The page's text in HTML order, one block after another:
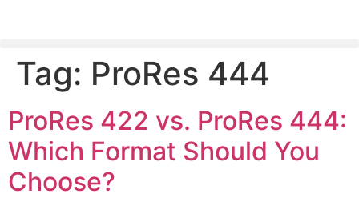
PLEASE SEND US YOUR CINEMA GEAR TO SELL.
Tag: ProRes 444
ProRes 422 vs. ProRes 444:
Which Format Should You
Choose?